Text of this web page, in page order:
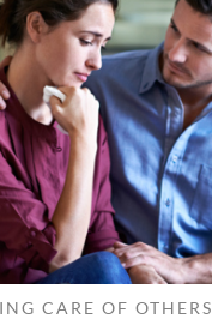
CARE OF OTHERS